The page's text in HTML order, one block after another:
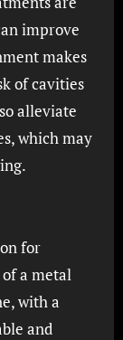
improve
makes
of cavities
alleviate
which may
for
a metal
with a
and